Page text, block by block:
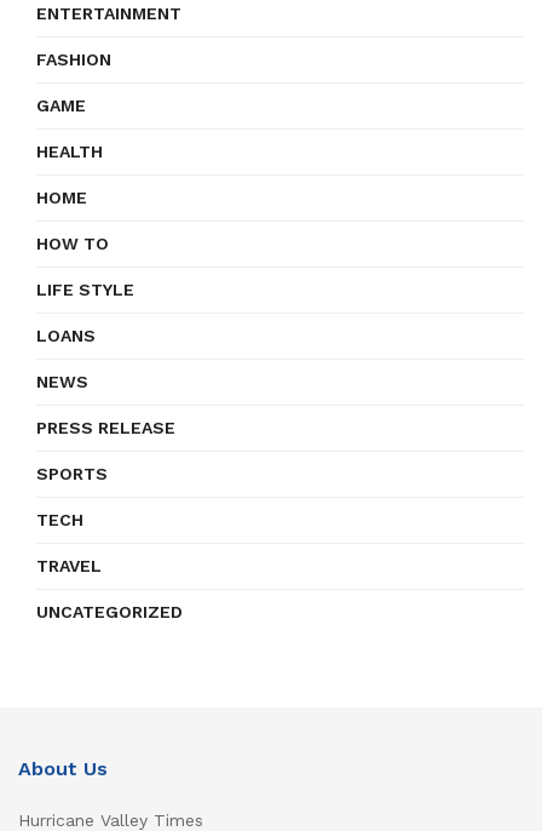
ENTERTAINMENT
FASHION
GAME
HEALTH
HOME
HOW TO
LIFE STYLE
LOANS
NEWS
PRESS RELEASE
SPORTS
TECH
TRAVEL
UNCATEGORIZED
About Us
Hurricane Valley Times